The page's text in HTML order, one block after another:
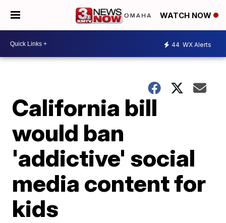
WATCH NOW
44 WX Alerts
California bill
would ban
'addictive' social
media content for
kids